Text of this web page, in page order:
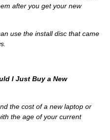
after you get your new
use the install disc that came
I Just Buy a New
the cost of a new laptop or
the age of your current